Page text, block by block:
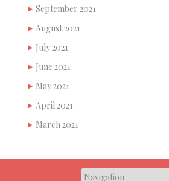
September 2021
August 2021
July 2021
June 2021
May 2021
April 2021
March 2021